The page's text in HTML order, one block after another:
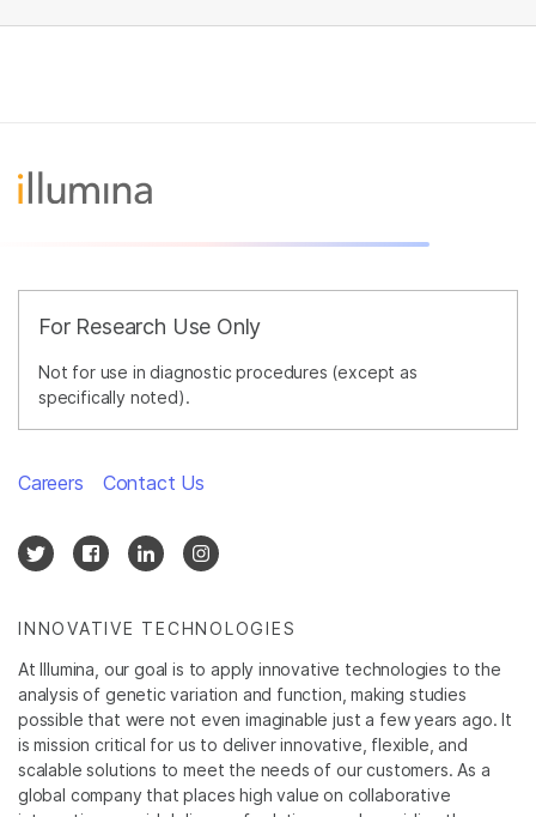
For Research Use Only
Not for use in diagnostic procedures (except as
specifically noted).
INNOVATIVE TECHNOLOGIES
At Illumina, our goal is to apply innovative technologies to the
analysis of genetic variation and function, making studies
possible that were not even imaginable just a few years ago. It
is mission critical for us to deliver innovative, flexible, and
scalable solutions to meet the needs of our customers. As a
global company that places high value on collaborative
Careers Contact Us